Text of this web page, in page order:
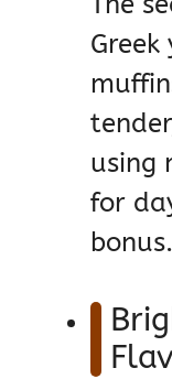
using
for
bonus.